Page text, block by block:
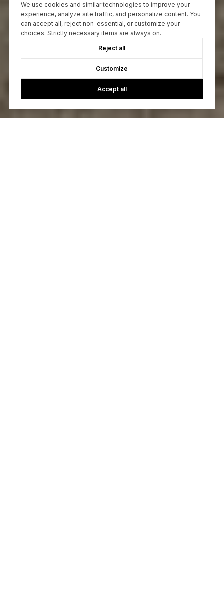
We use cookies and similar technologies to improve your
experience, analyze site traffic, and personalize content. You
can accept all, reject non-essential, or customize your
choices. Strictly necessary items are always on.
Reject all
Customize
Accept all